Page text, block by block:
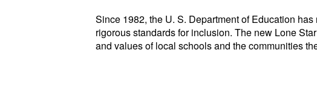
Since 1982, the U. S. Department of Education
rigorous standards for inclusion. The new Lone
and values of local schools and the communities